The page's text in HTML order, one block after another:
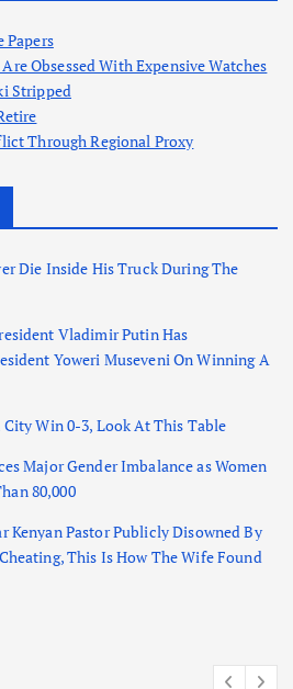
Papers
Obsessed With Expensive Watches
Stripped
Through Regional Proxy
Die Inside His Truck During The
Vladimir Putin Has
Yoweri Museveni On Winning A
Win 0-3, Look At This Table
Major Gender Imbalance as Women
80,000
Kenyan Pastor Publicly Disowned By
This Is How The Wife Found